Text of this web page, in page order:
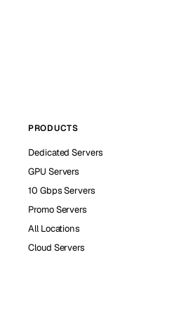
PRODUCTS
Dedicated Servers
GPU Servers
10 Gbps Servers
Promo Servers
All Locations
Cloud Servers